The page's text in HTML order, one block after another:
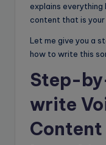
explains
content that is
Let me give you a
how to write this
Step-
write